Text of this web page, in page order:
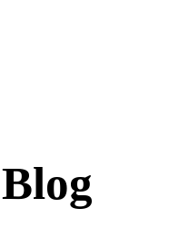
Blog